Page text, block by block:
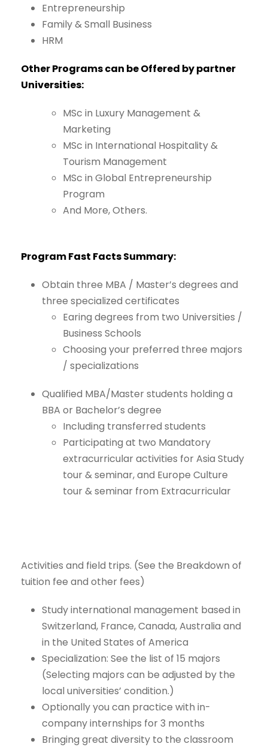
Entrepreneurship
Family&Small Business
HRM
OtherProgramscan beOffered bypartner
Universities:
MSc in Luxury Management &
Marketing
MSc in International Hospitality&
Tourism Management
MSc in Global Entrepreneurship
Program
And More,Others.
ProgramFast FactsSummary:
Obtain three MBA / Master’s degrees and
three specialized certificates
Earing degrees from two Universities /
Business Schools
Choosing your preferred three majors
/ specializations
Qualified MBA/Masterstudents holding a
BBA or Bachelor’s degree
Including transferred students
Participating at two Mandatory
extracurricularactivities forAsia Study
tour & seminar, and Europe Culture
tour&seminar from Extracurricular
Activities and field trips. (See the Breakdown of
tuition fee and other fees)
Study international management based in
Switzerland, France,Canada,Australia and
in the United States of America
Specialization: See the list of 15 majors
(Selecting majors can be adjusted by the
local universities’ condition.)
Optionallyyou can practice with in-
companyinternships for3 months
Bringing great diversity to the classroom